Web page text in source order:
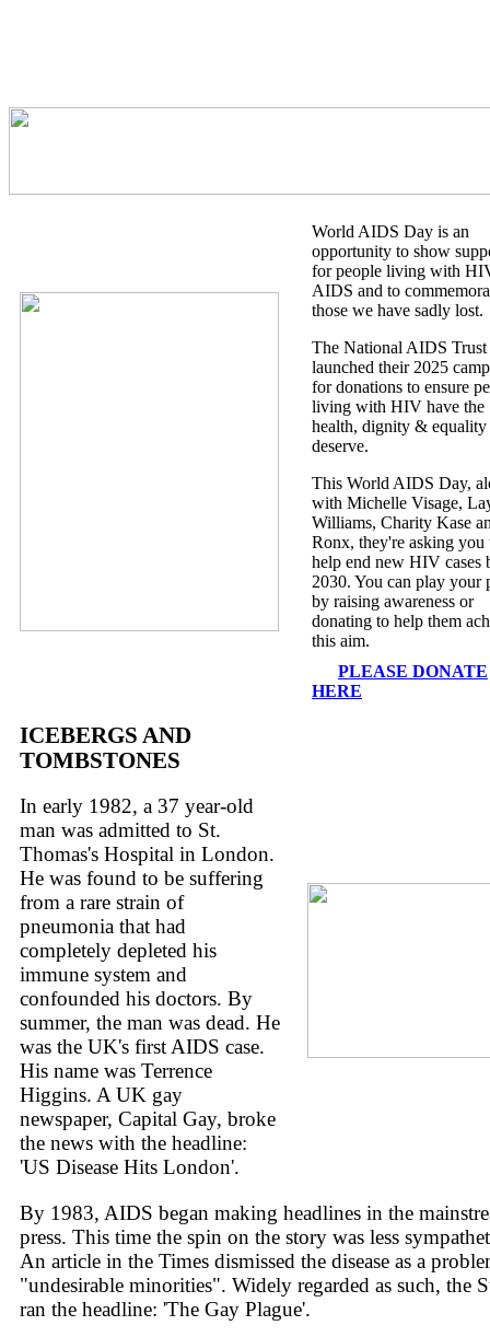
World AIDS Day is an
opportunity to show
for people living with
AIDS and to
those we have sadly lost.
The National AIDS Trust
launched their 2025
for donations to ensure
living with HIV have the
health, dignity & equality
deserve.
This World AIDS Day,
with Michelle Visage,
Williams, Charity Kase
Ronx, they're asking you
help end new HIV cases
2030. You can play your
by raising awareness or
donating to help them
this aim.
PLEASE DONATE
HERE
ICEBERGS AND
TOMBSTONES
In early 1982, a 37 year-old
man was admitted to St.
Thomas's Hospital in London.
He was found to be suffering
from a rare strain of
pneumonia that had
completely depleted his
immune system and
confounded his doctors. By
summer, the man was dead. He
was the UK's first AIDS case.
His name was Terrence
Higgins. A UK gay
newspaper, Capital Gay, broke
the news with the headline:
'US Disease Hits London'.
By 1983, AIDS began making headlines in the
press. This time the spin on the story was less
An article in the Times dismissed the disease as a
"undesirable minorities". Widely regarded as such, the
ran the headline: 'The Gay Plague'.